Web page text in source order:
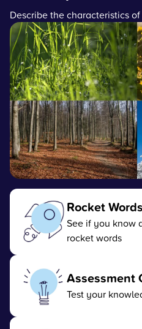
Describe the characteristics
Rocket
See if you know
rocket words
Assessment
Test your